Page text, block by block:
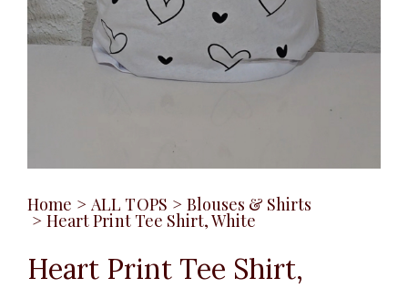
Home > ALL TOPS > Blouses & Shirts
> Heart Print Tee Shirt, White
Heart Print Tee Shirt,